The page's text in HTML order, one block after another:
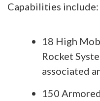
Capabilities include:
18 High
Rocket
associated
150